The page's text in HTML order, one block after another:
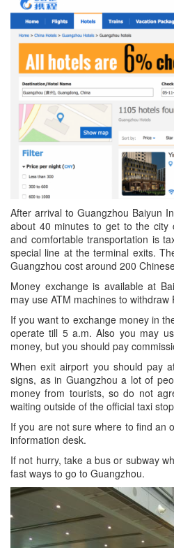
After arrival to Guangzhou Baiyun
about 40 minutes to get to the city
and comfortable transportation is
special line at the terminal exits.
Guangzhou cost around 200
Money exchange is available at
may use ATM machines to withdraw
If you want to exchange money in
operate till 5 a.m. Also you may
money, but you should pay
When exit airport you should pay
signs, as in Guangzhou a lot of
money from tourists, so do not
waiting outside of the official taxi
If you are not sure where to find an
information desk.
If not hurry, take a bus or subway
fast ways to go to Guangzhou.